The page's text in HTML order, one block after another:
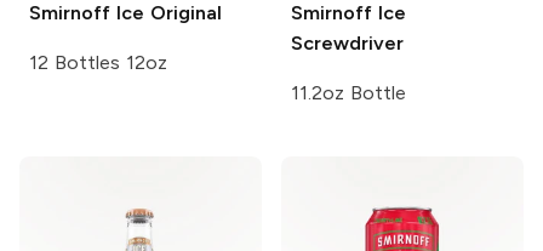
Smirnoff Ice Original
12 Bottles 12oz
Smirnoff Ice
Screwdriver
11.2oz Bottle